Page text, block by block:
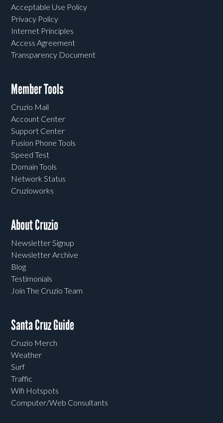
Acceptable Use Policy
Privacy Policy
Internet Principles
Access Agreement
Transparency Document
Member Tools
Cruzio Mail
Account Center
Support Center
Fusion Phone Tools
Speed Test
Domain Tools
Network Status
Cruzioworks
About Cruzio
Newsletter Signup
Newsletter Archive
Blog
Testimonials
Join The Cruzio Team
Santa Cruz Guide
Cruzio Merch
Weather
Surf
Traffic
Wifi Hotspots
Computer/Web Consultants